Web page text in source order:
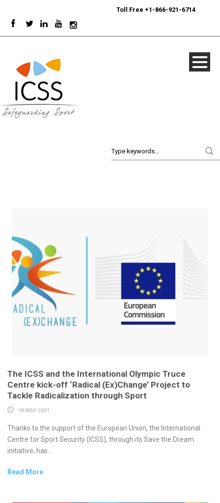
Toll Free +1-866-921-6714
The ICSS and the International Olympic Truce
Centre kick-off ‘Radical (Ex)Change’ Project to
Tackle Radicalization through Sport
18 MAY 2021
Thanks to the support of the European Union, the International
Centre for Sport Security (ICSS), through its Save the Dream
initiative, has...
Read More